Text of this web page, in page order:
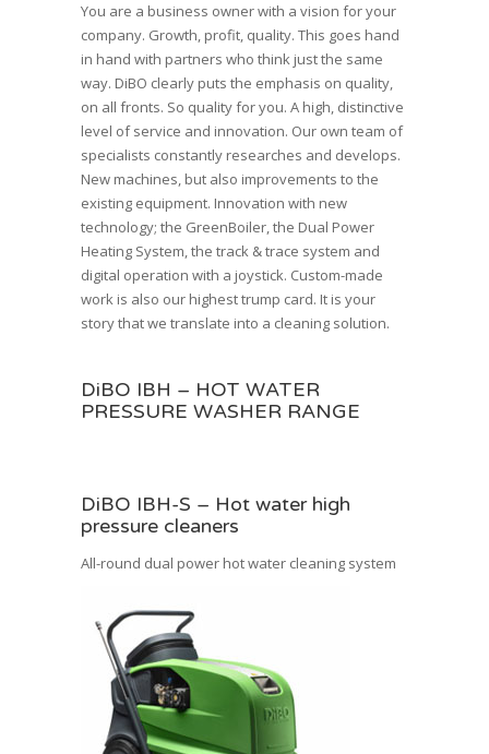
You are a business owner with a vision for your
company. Growth, profit, quality. This goes hand
in hand with partners who think just the same
way. DiBO clearly puts the emphasis on quality,
on all fronts. So quality for you. A high, distinctive
level of service and innovation. Our own team of
specialists constantly researches and develops.
New machines, but also improvements to the
existing equipment. Innovation with new
technology; the GreenBoiler, the Dual Power
Heating System, the track & trace system and
digital operation with a joystick. Custom-made
work is also our highest trump card. It is your
story that we translate into a cleaning solution.
DiBO IBH – HOT WATER
PRESSURE WASHER RANGE
DiBO IBH-S – Hot water high
pressure cleaners
All-round dual power hot water cleaning system